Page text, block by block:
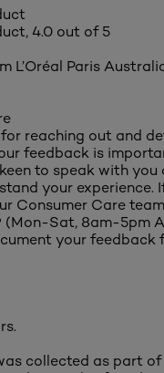
4.0 out of 5
L’Oréal Paris
for reaching out and
feedback is
to speak with
your experience.
Consumer Care
(Mon-Sat, 8am-5pm
your feedback
collected as part